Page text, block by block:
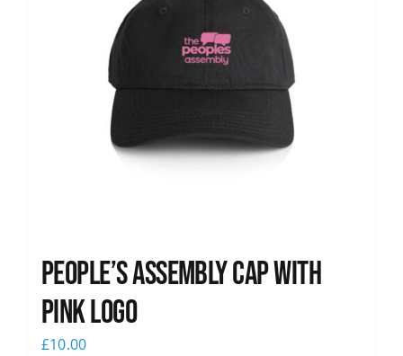
People’s Assembly Cap with
pink logo
£10.00